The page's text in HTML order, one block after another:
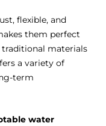
flexible, and
them perfect
materials
a variety of
term
water